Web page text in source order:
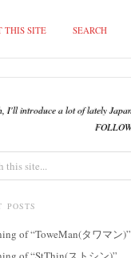
THIS SITE SEARCH
I'll introduce a lot of lately
POSTS
of “ToweMan(タワマン)”